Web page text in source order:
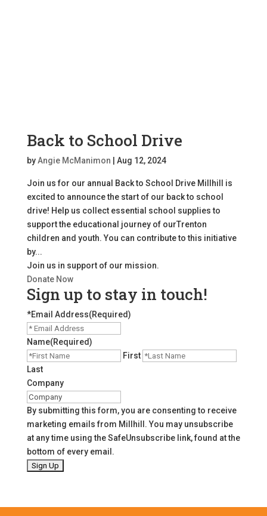
Back to School Drive
byAngie McManimon Aug 12, 2024
Join us for our annual Back to School Drive Millhill is
excited to announce the start of our back to school
drive! Help us collect essential school supplies to
support the educational journey of ourTrenton
children and youth. You can contribute to this initiative
by...
Join us in support of our mission.
Donate Now
Sign up to stay in touch!
*Email Address(Required)
Name(Required)
First
Last
Company
By submitting this form, you are consenting to receive
marketing emails from Millhill. You may unsubscribe
at any time using the SafeUnsubscribe link, found at the
bottom of every email.